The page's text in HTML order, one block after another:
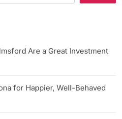
Are a Great Investment
for Happier, Well-Behaved